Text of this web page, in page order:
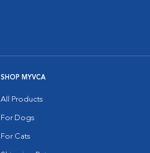
SHOP MYVCA
All Products
For Dogs
For Cats